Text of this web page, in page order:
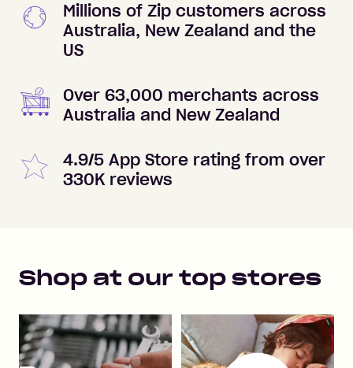
Millions of Zip customers across
Australia, New Zealand and the
US
Over 63,000 merchants across
Australia and New Zealand
4.9/5 App Store rating from over
330K reviews
Shop at our top stores